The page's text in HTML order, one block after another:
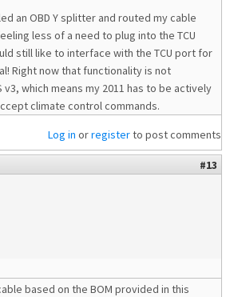
an OBD Y splitter and routed my cable
less of a need to plug into the TCU
still like to interface with the TCU port for
Right now that functionality is not
v3, which means my 2011 has to be actively
climate control commands.
Log in orregisterto post comments
#13
based on the BOM provided in this